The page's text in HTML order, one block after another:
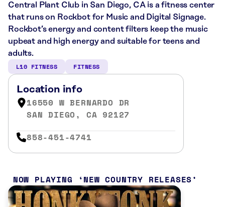
Central Plant Club in San Diego, CA is a fitness center
that runs on Rockbot for Music and Digital Signage.
Rockbot’s energy and content filters keep the music
upbeat and high energy and suitable for teens and
adults.
L10 FITNESS FITNESS
Location info
16550 W BERNARDO DR
SAN DIEGO, CA 92127
858-451-4741
NOW PLAYING NEW COUNTRY RELEASES